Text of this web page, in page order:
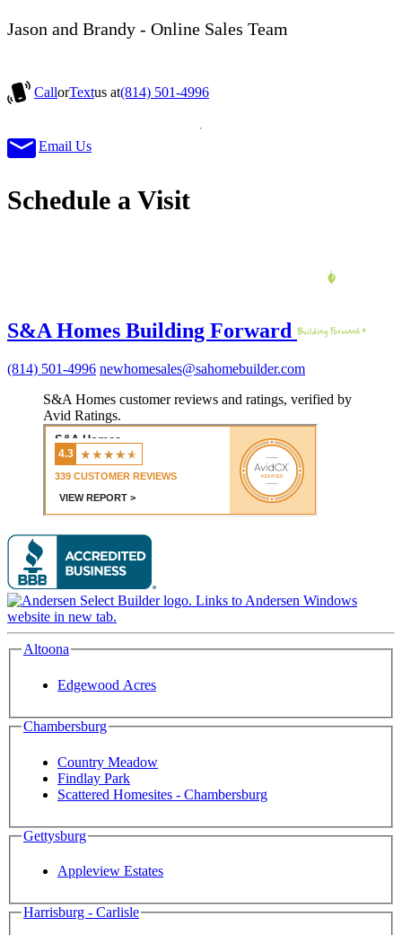
Jason and Brandy - Online Sales Team
CallorTextus at(814) 501-4996
Email Us
Schedule a Visit
S&A Homes Building Forward
(814) 501-4996 newhomesales@sahomebuilder.com
S&A Homes customer reviews and ratings, verified by
Avid Ratings.
Altoona
Edgewood Acres
Chambersburg
Country Meadow
Findlay Park
Scattered Homesites - Chambersburg
Gettysburg
Appleview Estates
Harrisburg - Carlisle